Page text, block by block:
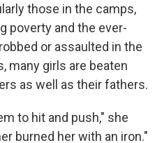
those in the camps,
poverty and the ever-
or assaulted in the
many girls are beaten
as well as their fathers.
to hit and push," she
burned her with an iron."